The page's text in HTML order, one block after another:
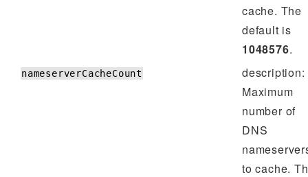
cache. The
default is
1048576.
nameserverCacheCount
description:
Maximum
number of
DNS
to cache.